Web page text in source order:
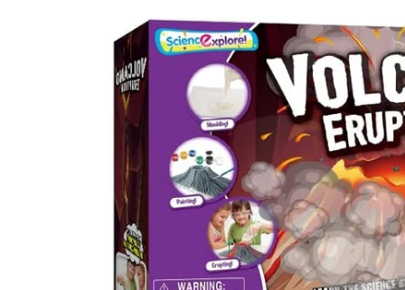
Skip to
product
information